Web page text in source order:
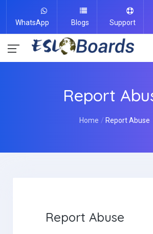
WhatsApp Blogs Support
Report
Home Report Abuse
Report Abuse